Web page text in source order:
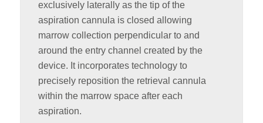
exclusively laterally as the tip of the
aspiration cannula is closed allowing
marrow collection perpendicular to and
around the entry channel created by the
device. It incorporates technology to
precisely reposition the retrieval cannula
within the marrow space after each
aspiration.